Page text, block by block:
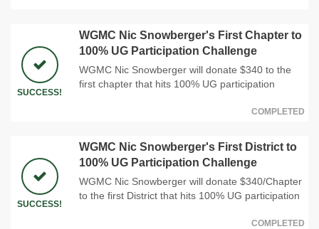
SUCCESS!
WGMC Nic Snowberger's First Chapter to
100% UG Participation Challenge
WGMC Nic Snowberger will donate $340 to the
first chapter that hits 100% UG participation
COMPLETED
SUCCESS!
WGMC Nic Snowberger's First District to
100% UG Participation Challenge
WGMC Nic Snowberger will donate $340/Chapter
to the first District that hits 100% UG participation
COMPLETED